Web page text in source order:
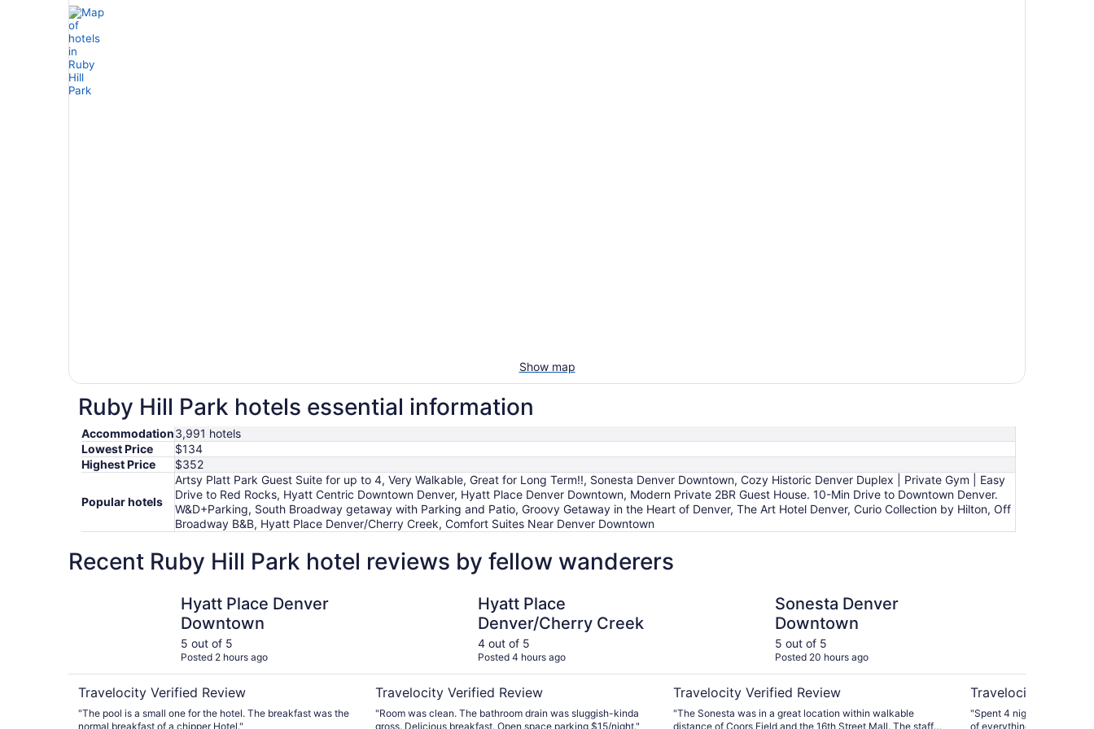
Show map
Ruby Hill Park hotels essential information
Accommodation3,991 hotels
Lowest Price
$134
Highest Price
$352
Popular hotels
Artsy Platt Park Guest Suite for up to 4, Very Walkable, Great for Long Term!!, Sonesta Denver Downtown, Cozy Historic Denver Duplex | Private Gym | Easy
Drive to Red Rocks, Hyatt Centric Downtown Denver, Hyatt Place Denver Downtown, Modern Private 2BR Guest House. 10-Min Drive to Downtown Denver.
W&D+Parking, South Broadway getaway with Parking and Patio, Groovy Getaway in the Heart of Denver, The Art Hotel Denver, Curio Collection by Hilton, Off
Broadway B&B, Hyatt Place Denver/Cherry Creek, Comfort Suites Near Denver Downtown
Recent Ruby Hill Park hotel reviews by fellow wanderers
Hyatt Place Denver
Downtown
5 out of 5
Posted 2 hours ago
Travelocity Verified Review
"The pool is a small one for the hotel. The breakfast was the
normal breakfast of a chipper Hotel."
Hyatt Place
Denver/Cherry Creek
4 out of 5
Posted 4 hours ago
Travelocity Verified Review
"Room was clean. The bathroom drain was sluggish-kinda
gross. Delicious breakfast. Open space parking $15/night."
Sonesta Denver
Downtown
5 out of 5
Posted 20 hours ago
Travelocity Verified Review
"The Sonesta was in a great location within walkable
distance of Coors Field and the 16th Street Mall. The staff
Travelocity Verified
"Spent 4 nights at this
of everything! Don’t let